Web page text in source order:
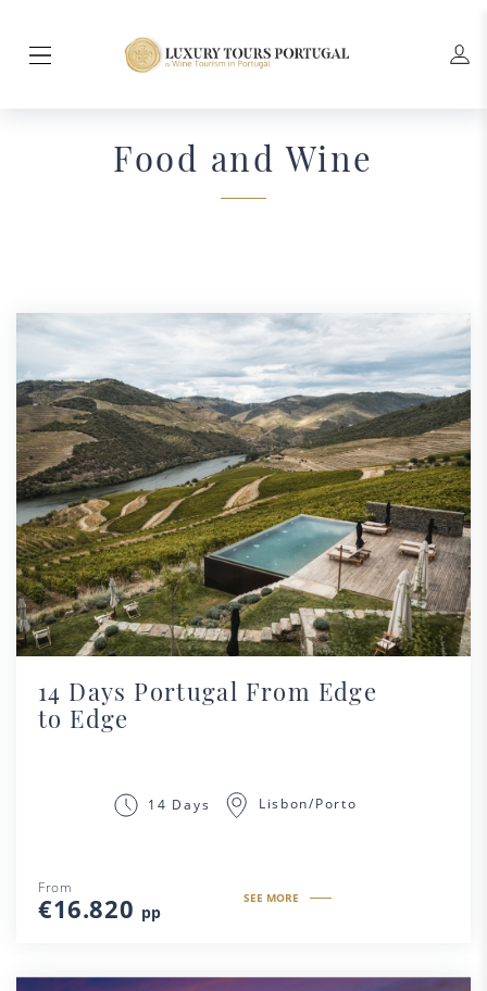
Food and Wine
14 Days Portugal From Edge
to Edge
14 Days Lisbon/Porto
From
€16.820 pp
SEE MORE